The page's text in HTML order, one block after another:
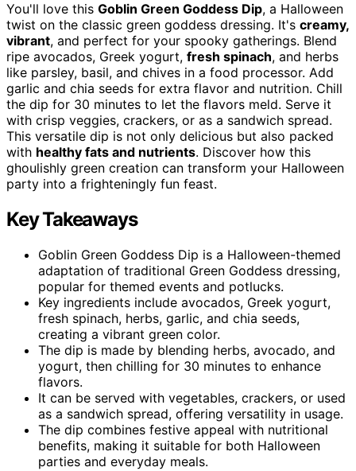
You'll love this Goblin Green Goddess Dip, a Halloween
twist on the classic green goddess dressing. It's creamy,
vibrant, and perfect for your spooky gatherings. Blend
ripe avocados, Greek yogurt, fresh spinach, and herbs
like parsley, basil, and chives in a food processor. Add
garlic and chia seeds for extra flavor and nutrition. Chill
the dip for 30 minutes to let the flavors meld. Serve it
with crisp veggies, crackers, or as a sandwich spread.
This versatile dip is not only delicious but also packed
with healthy fats and nutrients. Discover how this
ghoulishly green creation can transform your Halloween
party into a frighteningly fun feast.
Key Takeaways
Goblin Green Goddess Dip is a Halloween-themed
adaptation of traditional Green Goddess dressing,
popular for themed events and potlucks.
Key ingredients include avocados, Greek yogurt,
fresh spinach, herbs, garlic, and chia seeds,
creating a vibrant green color.
The dip is made by blending herbs, avocado, and
yogurt, then chilling for 30 minutes to enhance
flavors.
It can be served with vegetables, crackers, or used
as a sandwich spread, offering versatility in usage.
The dip combines festive appeal with nutritional
benefits, making it suitable for both Halloween
parties and everyday meals.